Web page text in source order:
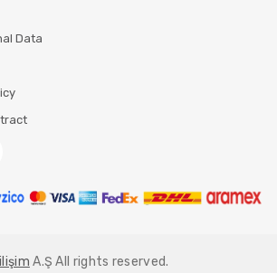
Data
A.Ş All rights reserved.